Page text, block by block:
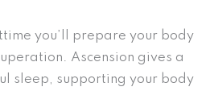
you’ll prepare your body
Ascension gives a
sleep, supporting your body